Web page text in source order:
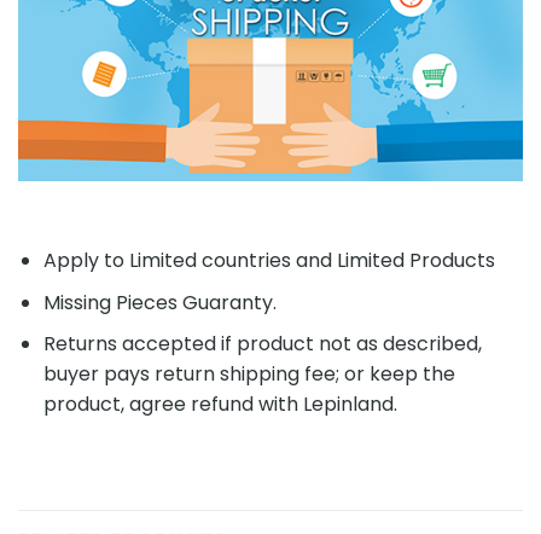
Apply to Limited countries and Limited Products
Missing Pieces Guaranty.
Returns accepted if product not as described,
buyer pays return shipping fee; or keep the
product, agree refund with Lepinland.